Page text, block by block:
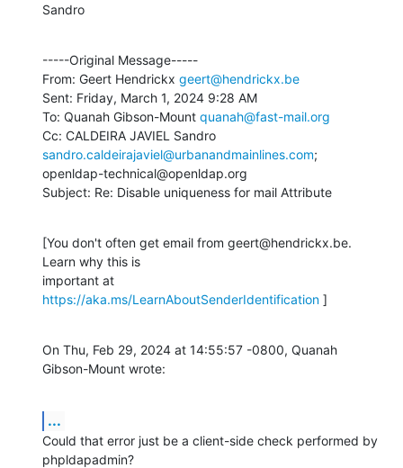
Sandro
-----Original Message-----
From: Geert Hendrickx geert@hendrickx.be
Sent: Friday, March 1, 2024 9:28 AM
To: Quanah Gibson-Mount quanah@fast-mail.org
sandro.caldeirajaviel@urbanandmainlines.com;
openldap-technical@openldap.org
Subject: Re: Disable uniqueness for mail Attribute
[You don't often get email from geert@hendrickx.be.
Learn why this is
https://aka.ms/LearnAboutSenderIdentification ]
On Thu, Feb 29, 2024 at 14:55:57 -0800, Quanah
Gibson-Mount wrote:
...
Could that error just be a client-side check performed by
phpldapadmin?